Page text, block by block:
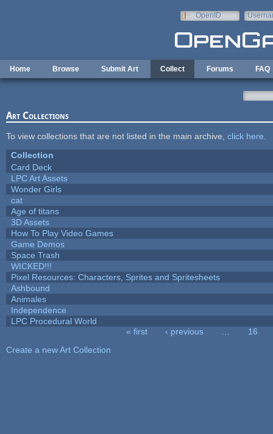
OpenID
Home Browse Submit Art Collect Forums FAQ
Art Collections
To view collections that are not listed in the main archive, click here
Collection
Card Deck
LPC Art Assets
Wonder Girls
cat
Age of titans
3D Assets
How To Play Video Games
Game Demos
Space Trash
WICKED!!!
Pixel Resources: Characters, Sprites and Spritesheets
Ashbound
Animales
Independence
LPC Procedural World
« first ‹ previous
16
Create a new Art Collection